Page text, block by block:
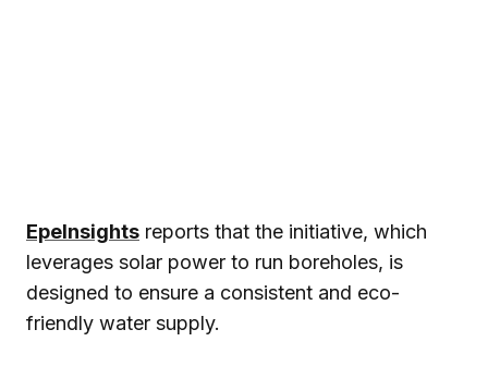
EpeInsights reports that the initiative, which
leverages solar power to run boreholes, is
designed to ensure a consistent and eco-
friendly water supply.